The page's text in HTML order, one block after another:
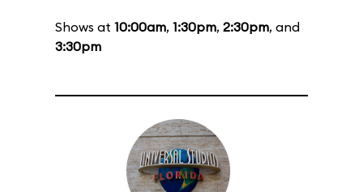
Shows at 10:00am, 1:30pm, 2:30pm, and
3:30pm